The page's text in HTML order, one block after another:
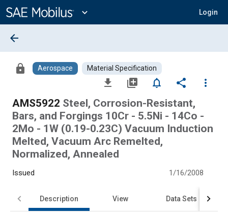
Content
expand_more Login
arrow_back
lock Aerospace Material Specification
file_download library_add notifications_none share
more_vert
AMS5922 Steel, Corrosion-Resistant,
Bars, and Forgings 10Cr - 5.5Ni - 14Co -
2Mo - 1W (0.19-0.23C) Vacuum Induction
Melted, Vacuum Arc Remelted,
Normalized, Annealed
Issued 1/16/2008
Description View Data Sets